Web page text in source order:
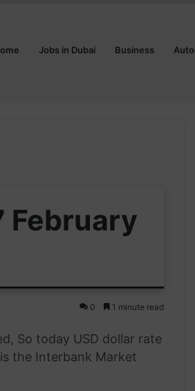
Jobs in Dubai Business
February
0 1 minute read
So today USD dollar rate
the Interbank Market